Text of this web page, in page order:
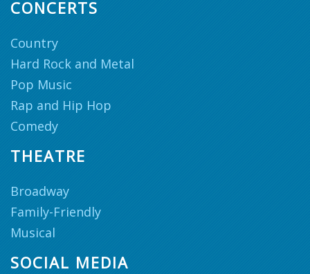
CONCERTS
Country
Hard Rock and Metal
Pop Music
Rap and Hip Hop
Comedy
THEATRE
Broadway
Family-Friendly
Musical
SOCIAL MEDIA